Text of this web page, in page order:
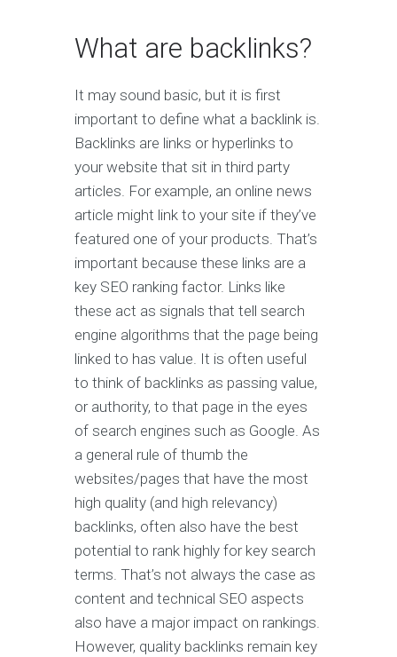
What are backlinks?
It may sound basic, but it is first
important to define what a backlink is.
Backlinks are links or hyperlinks to
your website that sit in third party
articles. For example, an online news
article might link to your site if they’ve
featured one of your products. That’s
important because these links are a
key SEO ranking factor. Links like
these act as signals that tell search
engine algorithms that the page being
linked to has value. It is often useful
to think of backlinks as passing value,
or authority, to that page in the eyes
of search engines such as Google. As
a general rule of thumb the
websites/pages that have the most
high quality (and high relevancy)
backlinks, often also have the best
potential to rank highly for key search
terms. That’s not always the case as
content and technical SEO aspects
also have a major impact on rankings.
However, quality backlinks remain key